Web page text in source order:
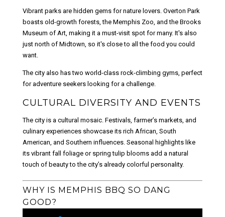
Vibrant parks are hidden gems for nature lovers. Overton Park
boasts old-growth forests, the Memphis Zoo, and the Brooks
Museum of Art, making it a must-visit spot for many. It's also
just north of Midtown, so it's close to all the food you could
want.
The city also has two world-class rock-climbing gyms, perfect
for adventure seekers looking for a challenge.
CULTURAL DIVERSITY AND EVENTS
The city is a cultural mosaic. Festivals, farmer’s markets, and
culinary experiences showcase its rich African, South
American, and Southern influences. Seasonal highlights like
its vibrant fall foliage or spring tulip blooms add a natural
touch of beauty to the city’s already colorful personality.
WHY IS MEMPHIS BBQ SO DANG
GOOD?